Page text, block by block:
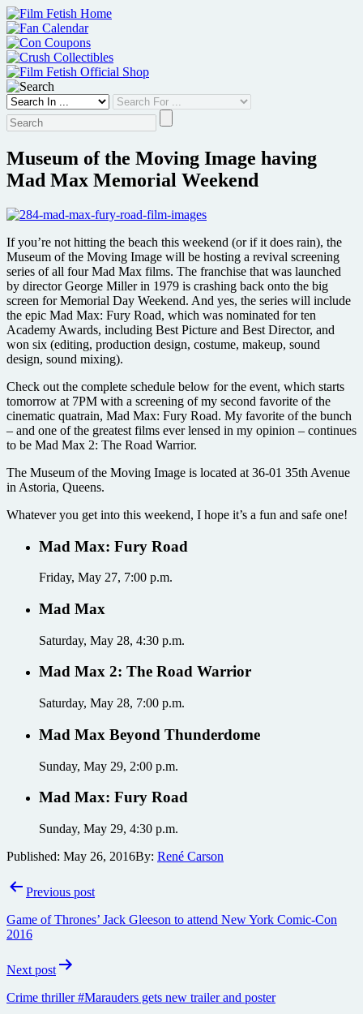
Skip
to
content
Museum of the Moving Image having
Mad Max Memorial Weekend
If you’re not hitting the beach this weekend (or if it does rain), the
Museum of the Moving Image will be hosting a revival screening
series of all four Mad Max films. The franchise that was launched
by director George Miller in 1979 is crashing back onto the big
screen for Memorial Day Weekend. And yes, the series will include
the epic Mad Max: Fury Road, which was nominated for ten
Academy Awards, including Best Picture and Best Director, and
won six (editing, production design, costume, makeup, sound
design, sound mixing).
Check out the complete schedule below for the event, which starts
tomorrow at 7PM with a screening of my second favorite of the
cinematic quatrain, Mad Max: Fury Road. My favorite of the bunch
– and one of the greatest films ever lensed in my opinion – continues
to be Mad Max 2: The Road Warrior.
The Museum of the Moving Image is located at 36-01 35th Avenue
in Astoria, Queens.
Whatever you get into this weekend, I hope it’s a fun and safe one!
Mad Max: Fury Road
Friday, May 27, 7:00 p.m.
Mad Max
Saturday, May 28, 4:30 p.m.
Mad Max 2: The Road Warrior
Saturday, May 28, 7:00 p.m.
Mad Max Beyond Thunderdome
Sunday, May 29, 2:00 p.m.
Mad Max: Fury Road
Sunday, May 29, 4:30 p.m.
Published: May 26, 2016By: René Carson
PostPrevious post
Game of Thrones’ Jack Gleeson to attend New York Comic-Con
2016
Next post
Crime thriller #Marauders gets new trailer and poster